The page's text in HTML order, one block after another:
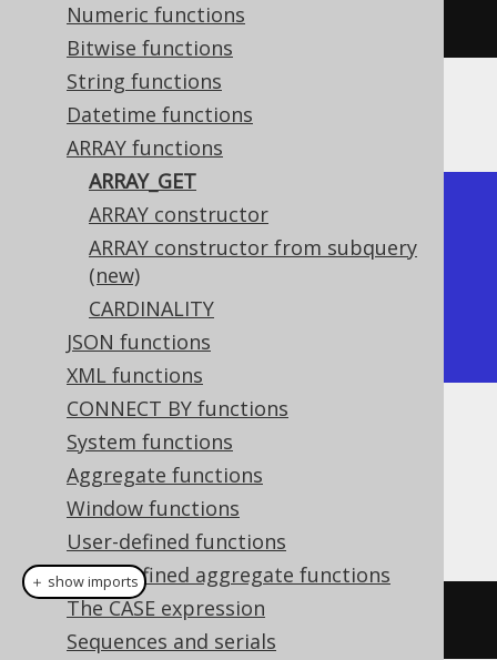
Numeric functions
Bitwise functions
String functions
Datetime functions
ARRAY functions
ARRAY_GET
ARRAY constructor
ARRAY constructor from subquery
(new)
CARDINALITY
JSON functions
XML functions
CONNECT BY functions
System functions
Aggregate functions
Window functions
User-defined functions
User-defined aggregate functions
The CASE expression
Sequences and serials
1)).fetch();
The result would look like this:
+-----------+
| array_get |
+-----------+
|         1 |
+-----------+
Dialect support
This example using jOOQ:
arrayGet(array(1, 2
＋ show imports